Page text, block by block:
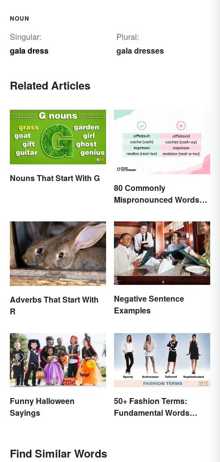
NOUN
Singular:
gala dress
Plural:
gala dresses
Related Articles
Nouns That Start With G
80 Commonly
Mispronounced Words
Adverbs That Start With
R
Negative Sentence
Examples
Funny Halloween
Sayings
50+ Fashion Terms:
Fundamental Words
Find Similar Words